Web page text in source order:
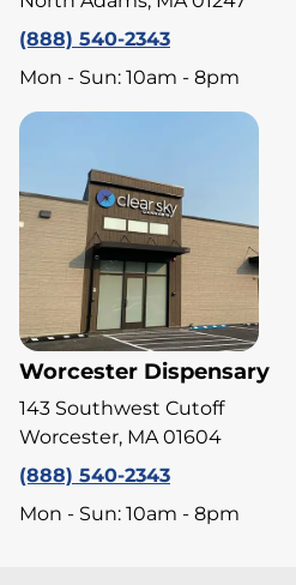
(888) 540-2343
Mon - Sun: 10am - 8pm
Worcester Dispensary
143 Southwest Cutoff
Worcester, MA 01604
(888) 540-2343
Mon - Sun: 10am - 8pm